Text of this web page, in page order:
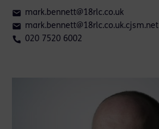
mark.bennett@18rlc.co.uk
mark.bennett@18rlc.co.uk.cjsm.net
020 7520 6002